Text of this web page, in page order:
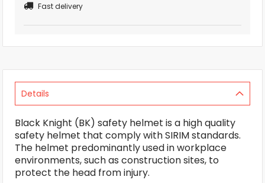
Fast delivery
Details
Black Knight (BK) safety helmet is a high quality
safety helmet that comply with SIRIM standards.
The helmet predominantly used in workplace
environments, such as construction sites, to
protect the head from injury.